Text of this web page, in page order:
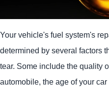
Your vehicle's fuel system's
determined by several factors
tear. Some include the quality
automobile, the age of your